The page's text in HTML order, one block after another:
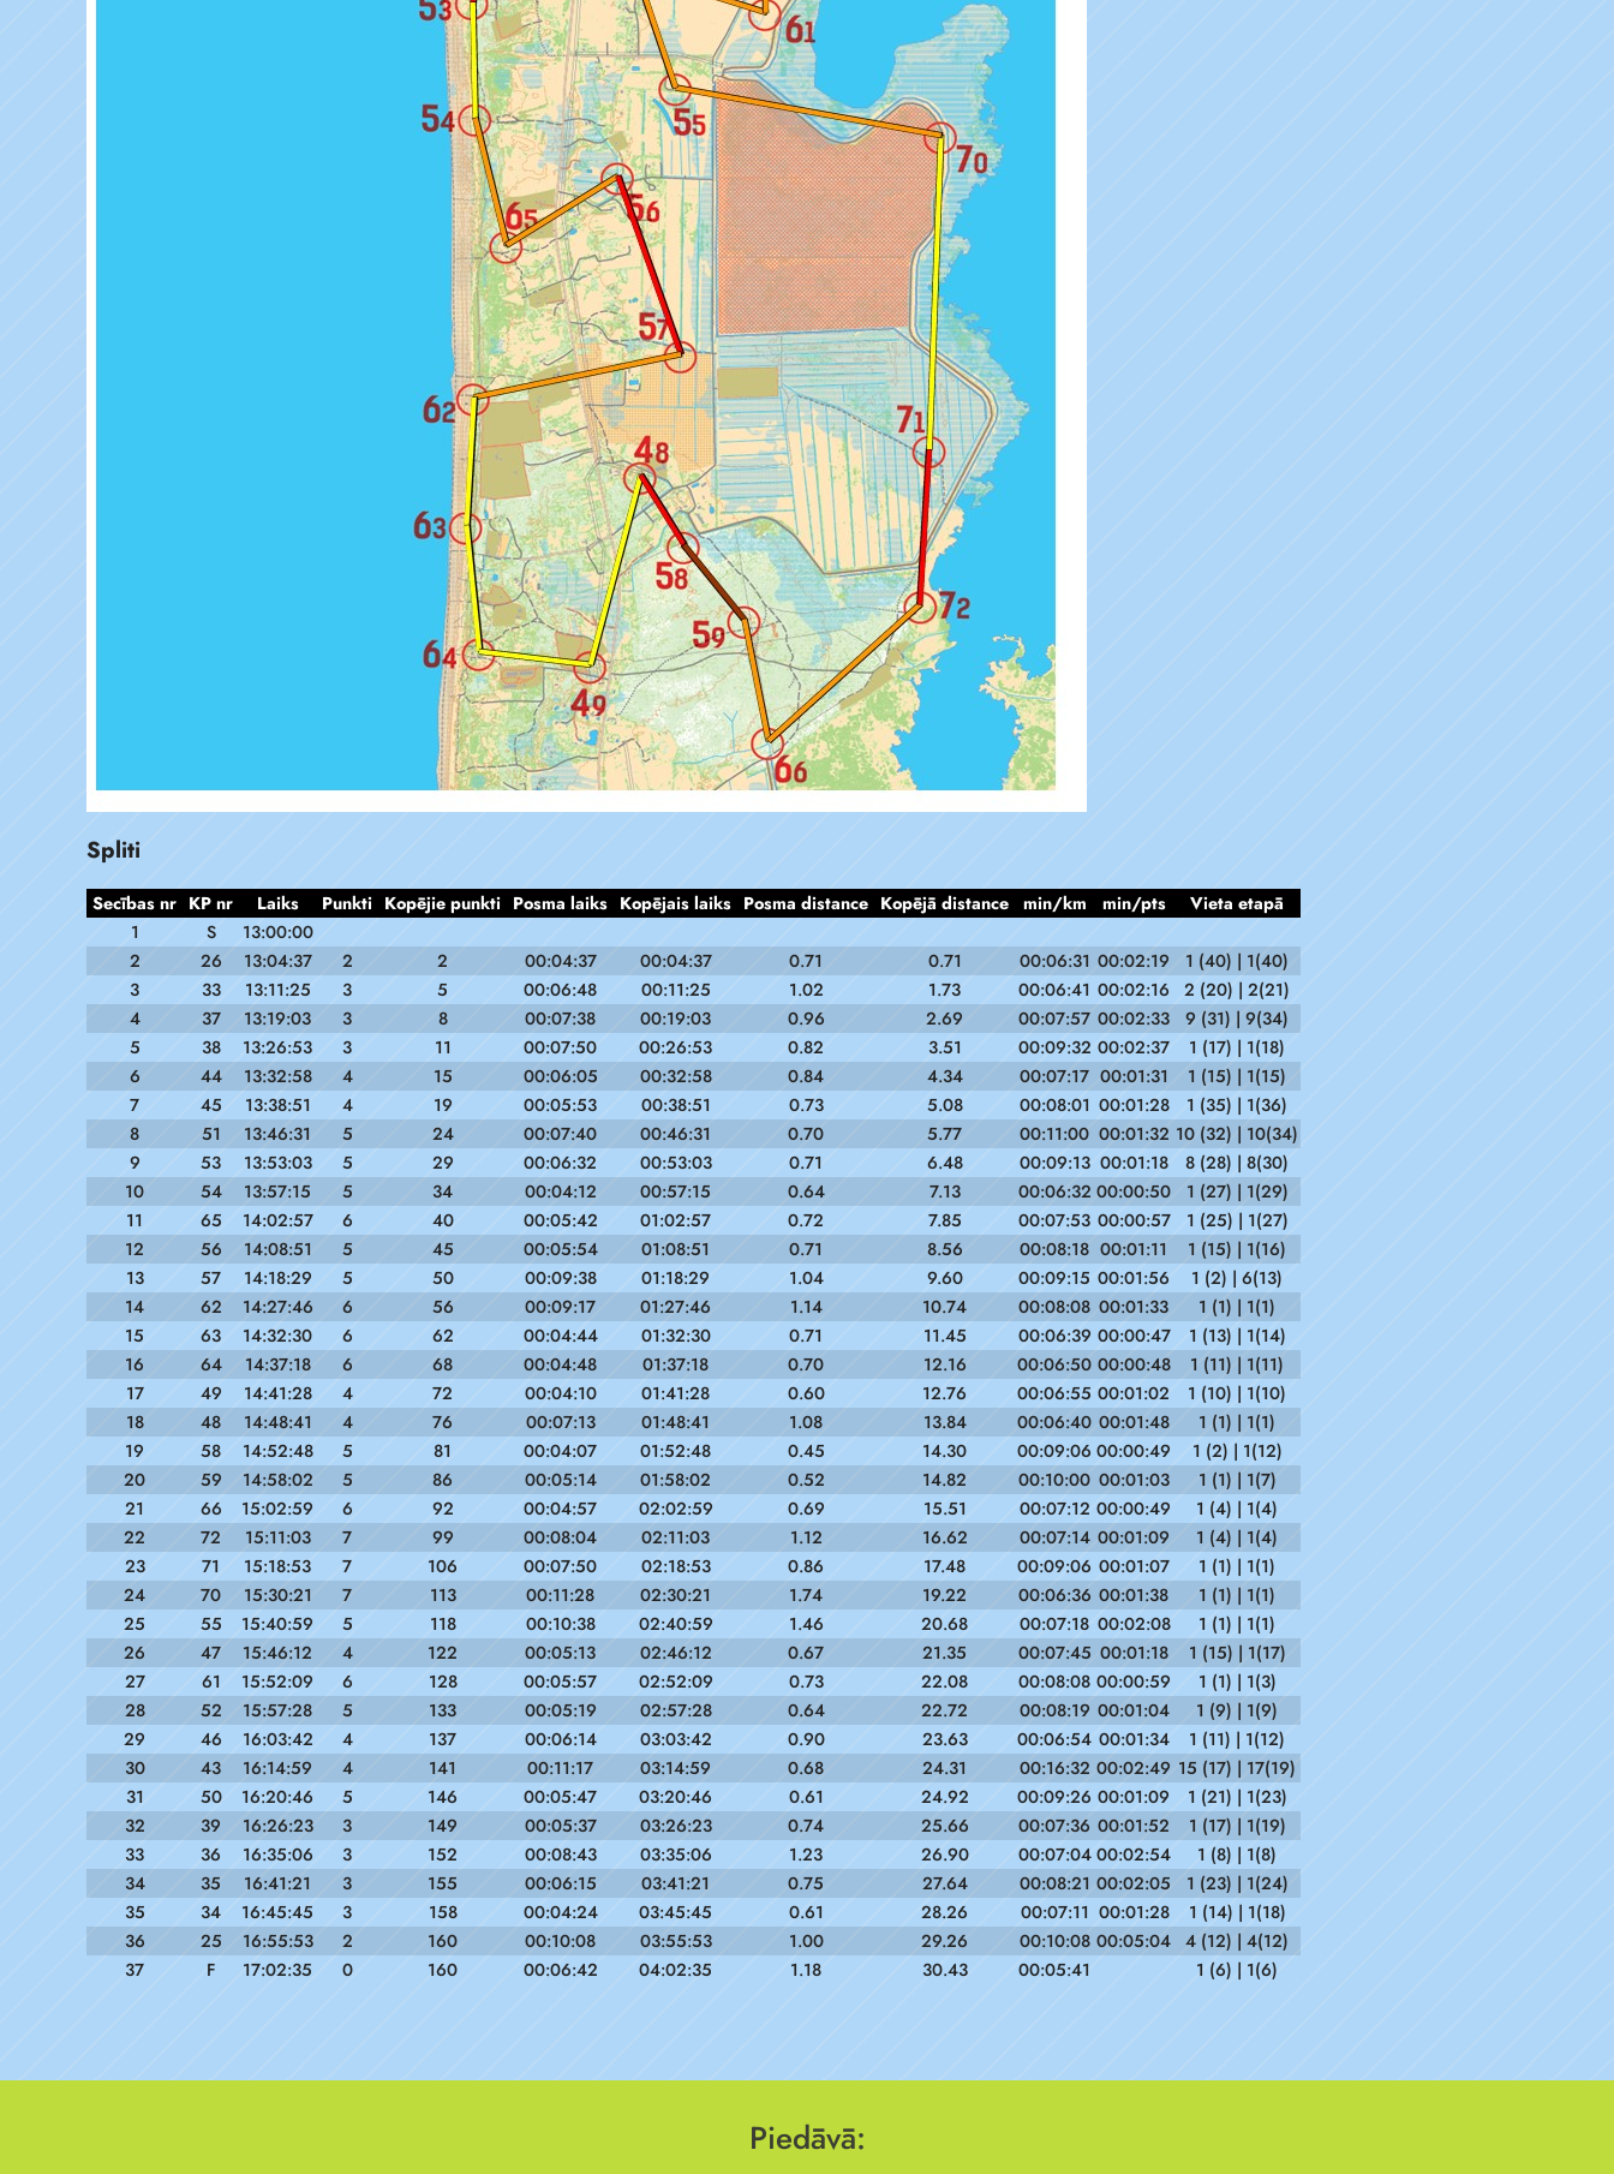
Spliti
Secības nr KP nr Laiks Punkti Kopējie punkti Posma laiks Kopējais laiks Posma distance Kopējā distance min/km min/pts
Vieta etapā
1
S
13:00:00
2
26 13:04:37 2 2 00:04:37 00:04:37 0.71 0.71 00:06:31 00:02:19
1 (40) | 1(40)
3
33 13:11:25 3 5 00:06:48 00:11:25 1.02 1.73 00:06:41 00:02:16
2 (20) | 2(21)
4
37 13:19:03 3 8 00:07:38 00:19:03 0.96 2.69 00:07:57 00:02:33
9 (31) | 9(34)
5
38 13:26:53 3 11 00:07:50 00:26:53 0.82 3.51 00:09:32 00:02:37
1 (17) | 1(18)
6
44 13:32:58 4 15 00:06:05 00:32:58 0.84 4.34 00:07:17 00:01:31
1 (15) | 1(15)
7
45 13:38:51 4 19 00:05:53 00:38:51 0.73 5.08 00:08:01 00:01:28
1 (35) | 1(36)
8
51 13:46:31 5 24 00:07:40 00:46:31 0.70 5.77 00:11:00 00:01:32 10 (32) | 10(34)
9
53 13:53:03 5 29 00:06:32 00:53:03 0.71 6.48 00:09:13 00:01:18
8 (28) | 8(30)
10
54 13:57:15 5 34 00:04:12 00:57:15 0.64 7.13 00:06:32 00:00:50
1 (27) | 1(29)
11
65 14:02:57 6 40 00:05:42 01:02:57 0.72 7.85 00:07:53 00:00:57
1 (25) | 1(27)
12
56 14:08:51 5 45 00:05:54 01:08:51 0.71 8.56 00:08:18 00:01:11
1 (15) | 1(16)
13
57 14:18:29 5 50 00:09:38 01:18:29 1.04 9.60 00:09:15 00:01:56
1 (2) | 6(13)
14
62 14:27:46 6 56 00:09:17 01:27:46 1.14 10.74 00:08:08 00:01:33
1 (1) | 1(1)
15
63 14:32:30 6 62 00:04:44 01:32:30 0.71 11.45 00:06:39 00:00:47
1 (13) | 1(14)
16
64 14:37:18 6 68 00:04:48 01:37:18 0.70 12.16 00:06:50 00:00:48
1 (11) | 1(11)
17
49 14:41:28 4 72 00:04:10 01:41:28 0.60 12.76 00:06:55 00:01:02
1 (10) | 1(10)
18
48 14:48:41 4 76 00:07:13 01:48:41 1.08 13.84 00:06:40 00:01:48
1 (1) | 1(1)
19
58 14:52:48 5 81 00:04:07 01:52:48 0.45 14.30 00:09:06 00:00:49
1 (2) | 1(12)
20
59 14:58:02 5 86 00:05:14 01:58:02 0.52 14.82 00:10:00 00:01:03
1 (1) | 1(7)
21
66 15:02:59 6 92 00:04:57 02:02:59 0.69 15.51 00:07:12 00:00:49
1 (4) | 1(4)
22
72 15:11:03 7 99 00:08:04 02:11:03 1.12 16.62 00:07:14 00:01:09
1 (4) | 1(4)
23
71 15:18:53 7 106 00:07:50 02:18:53 0.86 17.48 00:09:06 00:01:07
1 (1) | 1(1)
24
70 15:30:21 7 113 00:11:28 02:30:21 1.74 19.22 00:06:36 00:01:38
1 (1) | 1(1)
25
55 15:40:59 5 118 00:10:38 02:40:59 1.46 20.68 00:07:18 00:02:08
1 (1) | 1(1)
26
47 15:46:12 4 122 00:05:13 02:46:12 0.67 21.35 00:07:45 00:01:18
1 (15) | 1(17)
27
61 15:52:09 6 128 00:05:57 02:52:09 0.73 22.08 00:08:08 00:00:59
1 (1) | 1(3)
28
52 15:57:28 5 133 00:05:19 02:57:28 0.64 22.72 00:08:19 00:01:04
1 (9) | 1(9)
29
46 16:03:42 4 137 00:06:14 03:03:42 0.90 23.63 00:06:54 00:01:34
1 (11) | 1(12)
30
43 16:14:59 4 141 00:11:17 03:14:59 0.68 24.31 00:16:32 00:02:49 15 (17) | 17(19)
31
50 16:20:46 5 146 00:05:47 03:20:46 0.61 24.92 00:09:26 00:01:09
1 (21) | 1(23)
32
39 16:26:23 3 149 00:05:37 03:26:23 0.74 25.66 00:07:36 00:01:52
1 (17) | 1(19)
33
36 16:35:06 3 152 00:08:43 03:35:06 1.23 26.90 00:07:04 00:02:54
1 (8) | 1(8)
34
35 16:41:21 3 155 00:06:15 03:41:21 0.75 27.64 00:08:21 00:02:05
1 (23) | 1(24)
35
34 16:45:45 3 158 00:04:24 03:45:45 0.61 28.26 00:07:11 00:01:28
1 (14) | 1(18)
36
25 16:55:53 2 160 00:10:08 03:55:53 1.00 29.26 00:10:08 00:05:04 4 (12) | 4(12)
37
F 17:02:35 0 160 00:06:42 04:02:35 1.18 30.43 00:05:41 1 (6) | 1(6)
Piedāvā: